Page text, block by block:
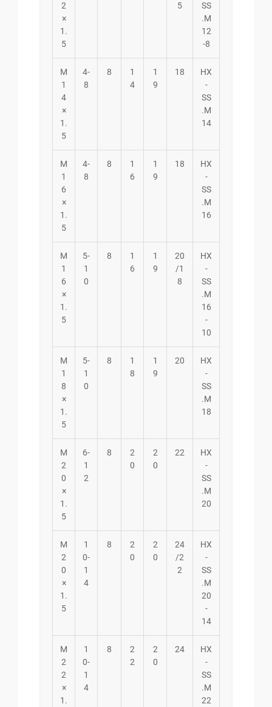
2
×
1.
5
5
SS
.M
12
-8
M
1
4
×
1.
5
4-
8
8
1
4
1
9
18
HX
-
SS
.M
14
M
1
6
×
1.
5
4-
8
8
1
6
1
9
18
HX
-
SS
.M
16
M
1
6
×
1.
5
5-
1
0
8
1
6
1
9
20
/1
8
HX
-
SS
.M
16
-
10
M
1
8
×
1.
5
5-
1
0
8
1
8
1
9
20
HX
-
SS
.M
18
M
2
0
×
1.
5
6-
1
2
8
2
0
2
0
22
HX
-
SS
.M
20
M
2
0
×
1.
5
1
0-
1
4
8
2
0
2
0
24
/2
2
HX
-
SS
.M
20
-
14
M
2
2
×
1.
1
0-
1
4
8
2
2
2
0
24
HX
-
SS
.M
22